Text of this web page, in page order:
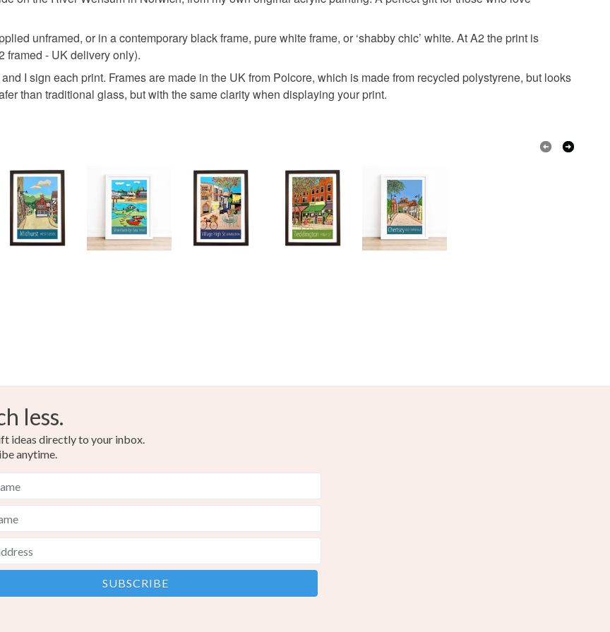
unframed, or in a contemporary black frame, pure white frame, or ‘shabby chic’ white. At A2 the print is
framed - UK delivery only).
I sign each print. Frames are made in the UK from Polcore, which is made from recycled polystyrene, but looks
than traditional glass, but with the same clarity when displaying your print.
less.
ideas directly to your inbox.
anytime.